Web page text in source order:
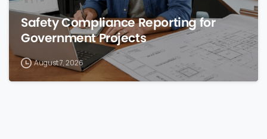
Safety Compliance Reporting for
Government Projects
August 7, 2026